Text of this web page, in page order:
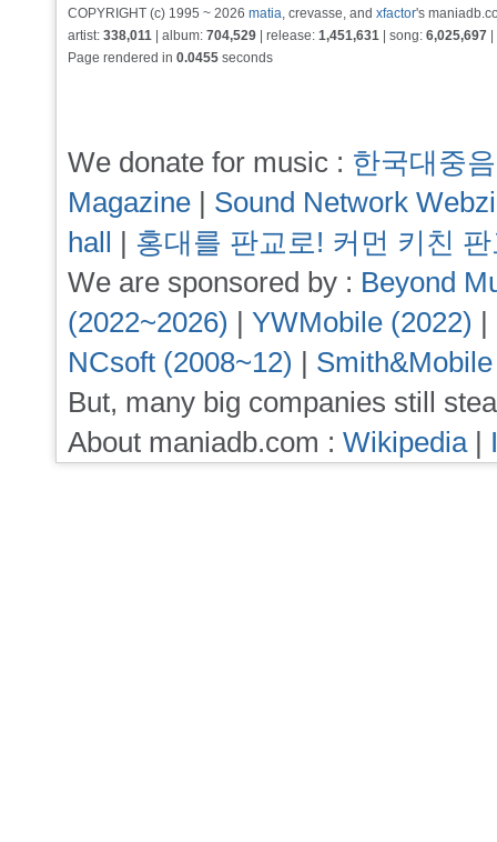
COPYRIGHT (c) 1995 ~ 2026 matia, crevasse, and xfactor's
artist: 338,011 | album: 704,529 | release: 1,451,631 | song: 6,025,697
Page rendered in 0.0455 seconds
We donate for music : 한국대중
Magazine | Sound Network
hall | 홍대를 판교로! 커먼 키친
We are sponsored by : Beyond
(2022~2026) | YWMobile (2022) |
NCsoft (2008~12) |
But, many big companies still
About maniadb.com : Wikipedia|